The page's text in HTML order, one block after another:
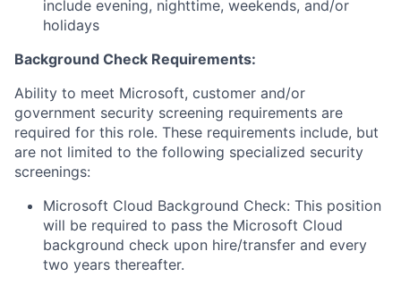
include evening, nighttime, weekends, and/or
holidays
Background Check Requirements:
Ability to meet Microsoft, customer and/or
government security screening requirements are
required for this role. These requirements include, but
are not limited to the following specialized security
screenings:
Microsoft Cloud Background Check: This position
will be required to pass the Microsoft Cloud
background check upon hire/transfer and every
two years thereafter.